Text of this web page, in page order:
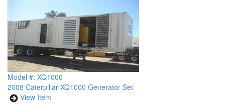
Model #: XQ1000
2008 Caterpillar XQ1000 Generator Set
View Item